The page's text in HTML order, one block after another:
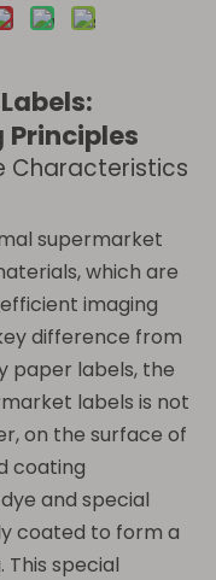
Characteristics
supermarket
which are
imaging
difference from
paper labels, the
labels is not
on the surface of
coating
and special
coated to form a
special